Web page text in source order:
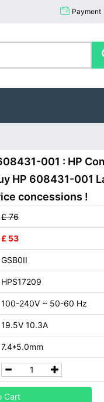
Payment
001 : HP
HP 608431-001
concessions !
£ 76
£ 53
GSB0II
HPS17209
100-240V ~ 50-60 Hz
19.5V 10.3A
7.4*5.0mm
Cart